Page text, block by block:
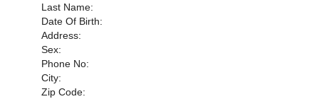
Last Name:
Date Of Birth:
Address:
Sex:
Phone No:
City:
Zip Code: